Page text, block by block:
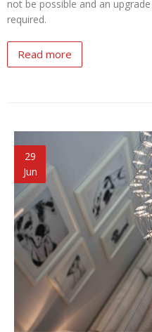
not be possible and an
required.
Read more
29
Jun